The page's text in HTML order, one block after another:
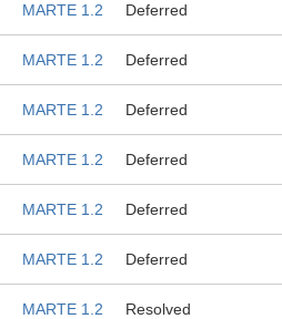
MARTE 1.2 Deferred
MARTE 1.2 Deferred
MARTE 1.2 Deferred
MARTE 1.2 Deferred
MARTE 1.2 Deferred
MARTE 1.2 Deferred
MARTE 1.2 Resolved